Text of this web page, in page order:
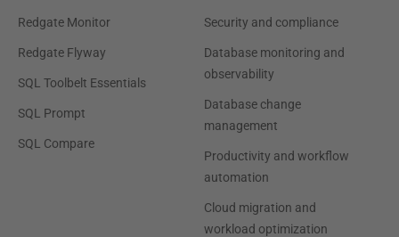
Redgate Monitor
Redgate Flyway
SQL Toolbelt Essentials
SQL Prompt
SQL Compare
Security and compliance
Database monitoring and
observability
Database change
management
Productivity and workflow
automation
Cloud migration and
workload optimization